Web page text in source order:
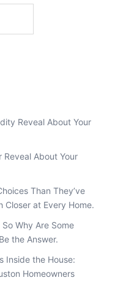
Reveal About Your
About Your
Than They’ve
Closer at Every Home.
Why Are Some
the Answer.
Inside the House:
Homeowners